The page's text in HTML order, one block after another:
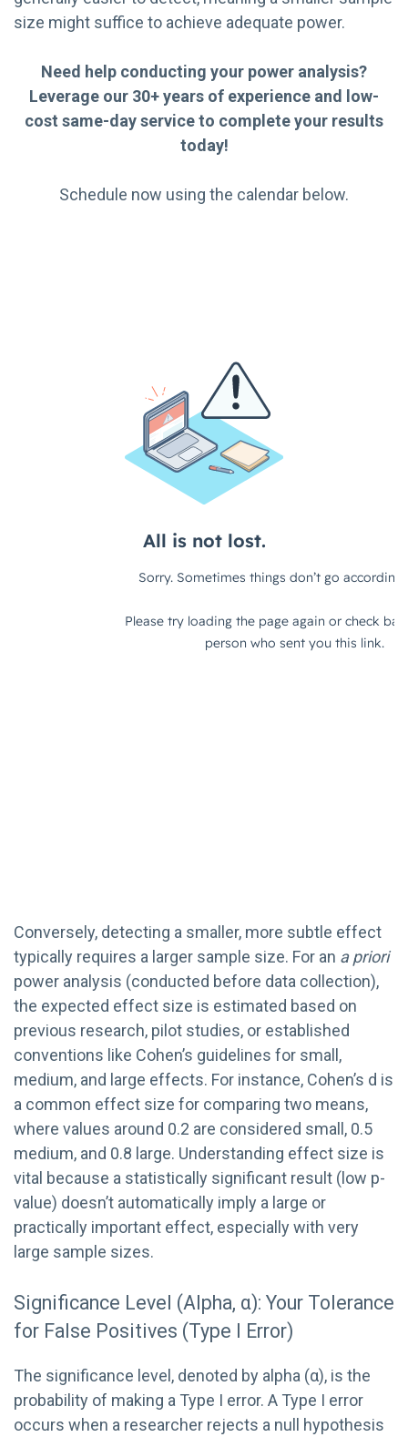
size might suffice to achieve adequate power.
Need help conducting your power analysis?
Leverage our 30+ years of experience and low-
cost same-day service to complete your results
today!
Schedule now using the calendar below.
Conversely, detecting a smaller, more subtle effect
typically requires a larger sample size. For an a priori
power analysis (conducted before data collection),
the expected effect size is estimated based on
previous research, pilot studies, or established
conventions like Cohen’s guidelines for small,
medium, and large effects. For instance, Cohen’s d is
a common effect size for comparing two means,
where values around 0.2 are considered small, 0.5
medium, and 0.8 large. Understanding effect size is
vital because a statistically significant result (low p-
value) doesn’t automatically imply a large or
practically important effect, especially with very
large sample sizes.
Significance Level (Alpha, α): Your Tolerance
for False Positives (Type I Error)
The significance level, denoted by alpha (α), is the
probability of making a Type I error. A Type I error
occurs when a researcher rejects a null hypothesis